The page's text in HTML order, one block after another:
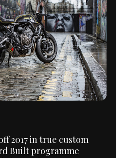
2017 in true custom
Built programme